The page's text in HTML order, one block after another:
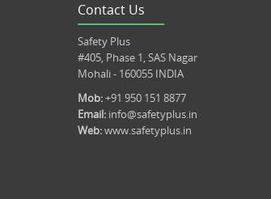
Contact Us
Safety Plus
#405, Phase 1, SAS Nagar
Mohali - 160055 INDIA
Mob:+91 950 151 8877
Email: info@safetyplus.in
Web:www.safetyplus.in